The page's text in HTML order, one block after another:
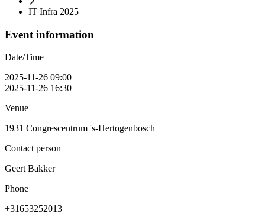
IT Infra 2025
Event information
Date/Time
2025-11-26 09:00
2025-11-26 16:30
Venue
1931 Congrescentrum 's-Hertogenbosch
Contact person
Geert Bakker
Phone
+31653252013